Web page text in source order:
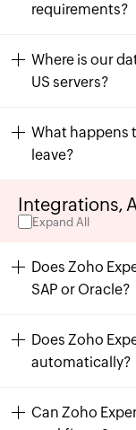
requirements?
Where is our
US servers?
What happens
leave?
Integrations,
Expand All
Does Zoho
SAP or Oracle?
Does Zoho
automatically?
Can Zoho